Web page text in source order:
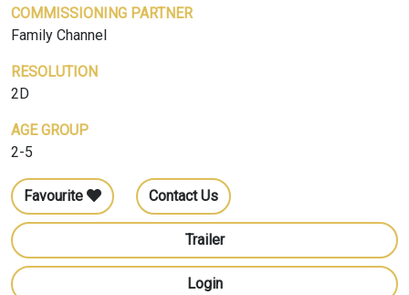
COMMISSIONING PARTNER
Family Channel
RESOLUTION
2D
AGE GROUP
2-5
Favourite Contact Us
Trailer
Login